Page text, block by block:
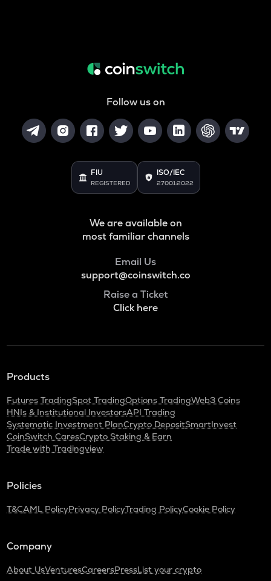
Follow us on
FIU
REGISTERED
ISO/IEC
27001:2022
We are available on
most familiar channels
Email Us
support@coinswitch.co
Raise a Ticket
Click here
Products
Futures TradingSpot TradingOptions TradingWeb3 Coins
HNIs & Institutional InvestorsAPI Trading
Systematic Investment PlanCrypto DepositSmartInvest
CoinSwitch CaresCrypto Staking & Earn
Trade with Tradingview
Policies
T&CAML PolicyPrivacy PolicyTrading PolicyCookie Policy
Company
About UsVenturesCareersPressList your crypto